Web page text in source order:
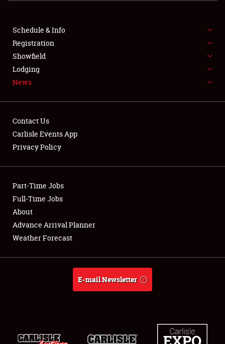
SPONSORSHIP
LODGING
NEWS
Showfield
Club Relations
Full-Time Jobs
About
Weather Forecast
Schedule & Info
Registration
Showfield
Lodging
News
Contact Us
Carlisle Events App
Privacy Policy
Part-Time Jobs
Full-Time Jobs
About
Advance Arrival Planner
Weather Forecast
E-mail Newsletter